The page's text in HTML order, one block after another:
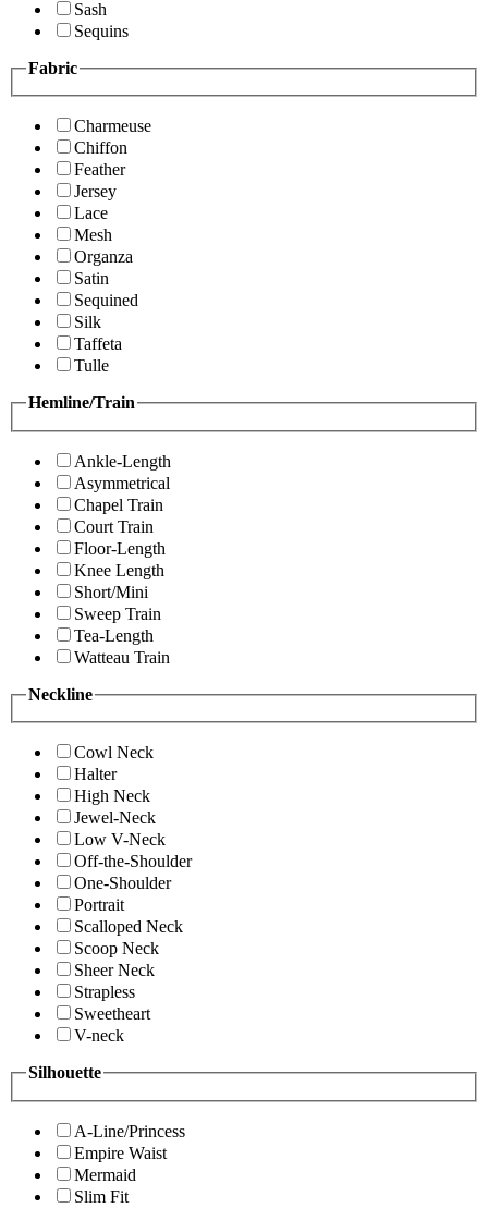
Sash
Sequins
Fabric
Charmeuse
Chiffon
Feather
Jersey
Lace
Mesh
Organza
Satin
Sequined
Silk
Taffeta
Tulle
Hemline/Train
Ankle-Length
Asymmetrical
Chapel Train
Court Train
Floor-Length
Knee Length
Short/Mini
Sweep Train
Tea-Length
Watteau Train
Neckline
Cowl Neck
Halter
High Neck
Jewel-Neck
Low V-Neck
Off-the-Shoulder
One-Shoulder
Portrait
Scalloped Neck
Scoop Neck
Sheer Neck
Strapless
Sweetheart
V-neck
Silhouette
A-Line/Princess
Empire Waist
Mermaid
Slim Fit